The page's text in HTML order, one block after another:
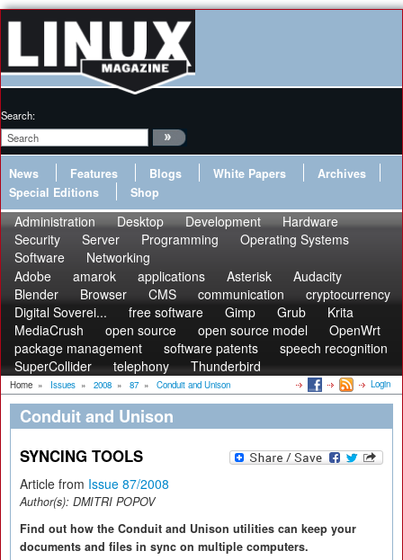
Search:
News Features Blogs White Papers
Archives
Special Editions
Shop
Administration Desktop Development
Hardware
Security
Server Programming
Operating Systems
Software
Networking
Adobe
amarok applications Asterisk
Audacity
Blender
Browser CMS communication
cryptocurrency
Digital Soverei...
free software Gimp Grub
Krita
MediaCrush
open source open source model
OpenWrt
package management
software patents
speech recognition
SuperCollider
telephony Thunderbird
Home » Issues » 2008 » 87 » Conduit and Unison Login
Conduit and Unison
SYNCING TOOLS
Article from Issue 87/2008
Author(s): DMITRI POPOV
Find out how the Conduit and Unison utilities can keep your
documents and files in sync on multiple computers.